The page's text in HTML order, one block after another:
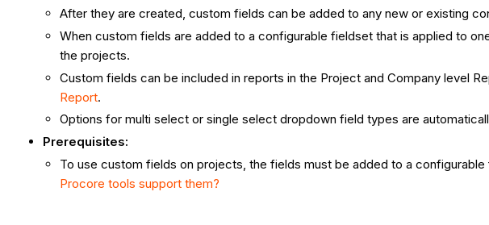
After they are created, custom fields can be added to any new or existing
When custom fields are added to a configurable fieldset that is applied to
the projects.
Custom fields can be included in reports in the Project and Company level
Report.
Options for multi select or single select dropdown field types are
Prerequisites:
To use custom fields on projects, the fields must be added to a
Procore tools support them?